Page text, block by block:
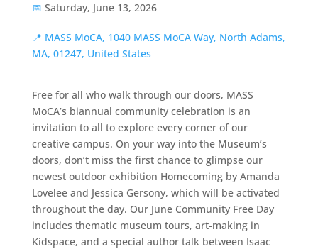
📅 Saturday, June 13, 2026
📍 MASS MoCA, 1040 MASS MoCA Way, North Adams,
MA, 01247, United States
Free for all who walk through our doors, MASS
MoCA’s biannual community celebration is an
invitation to all to explore every corner of our
creative campus. On your way into the Museum’s
doors, don’t miss the first chance to glimpse our
newest outdoor exhibition Homecoming by Amanda
Lovelee and Jessica Gersony, which will be activated
throughout the day. Our June Community Free Day
includes thematic museum tours, art-making in
Kidspace, and a special author talk between Isaac